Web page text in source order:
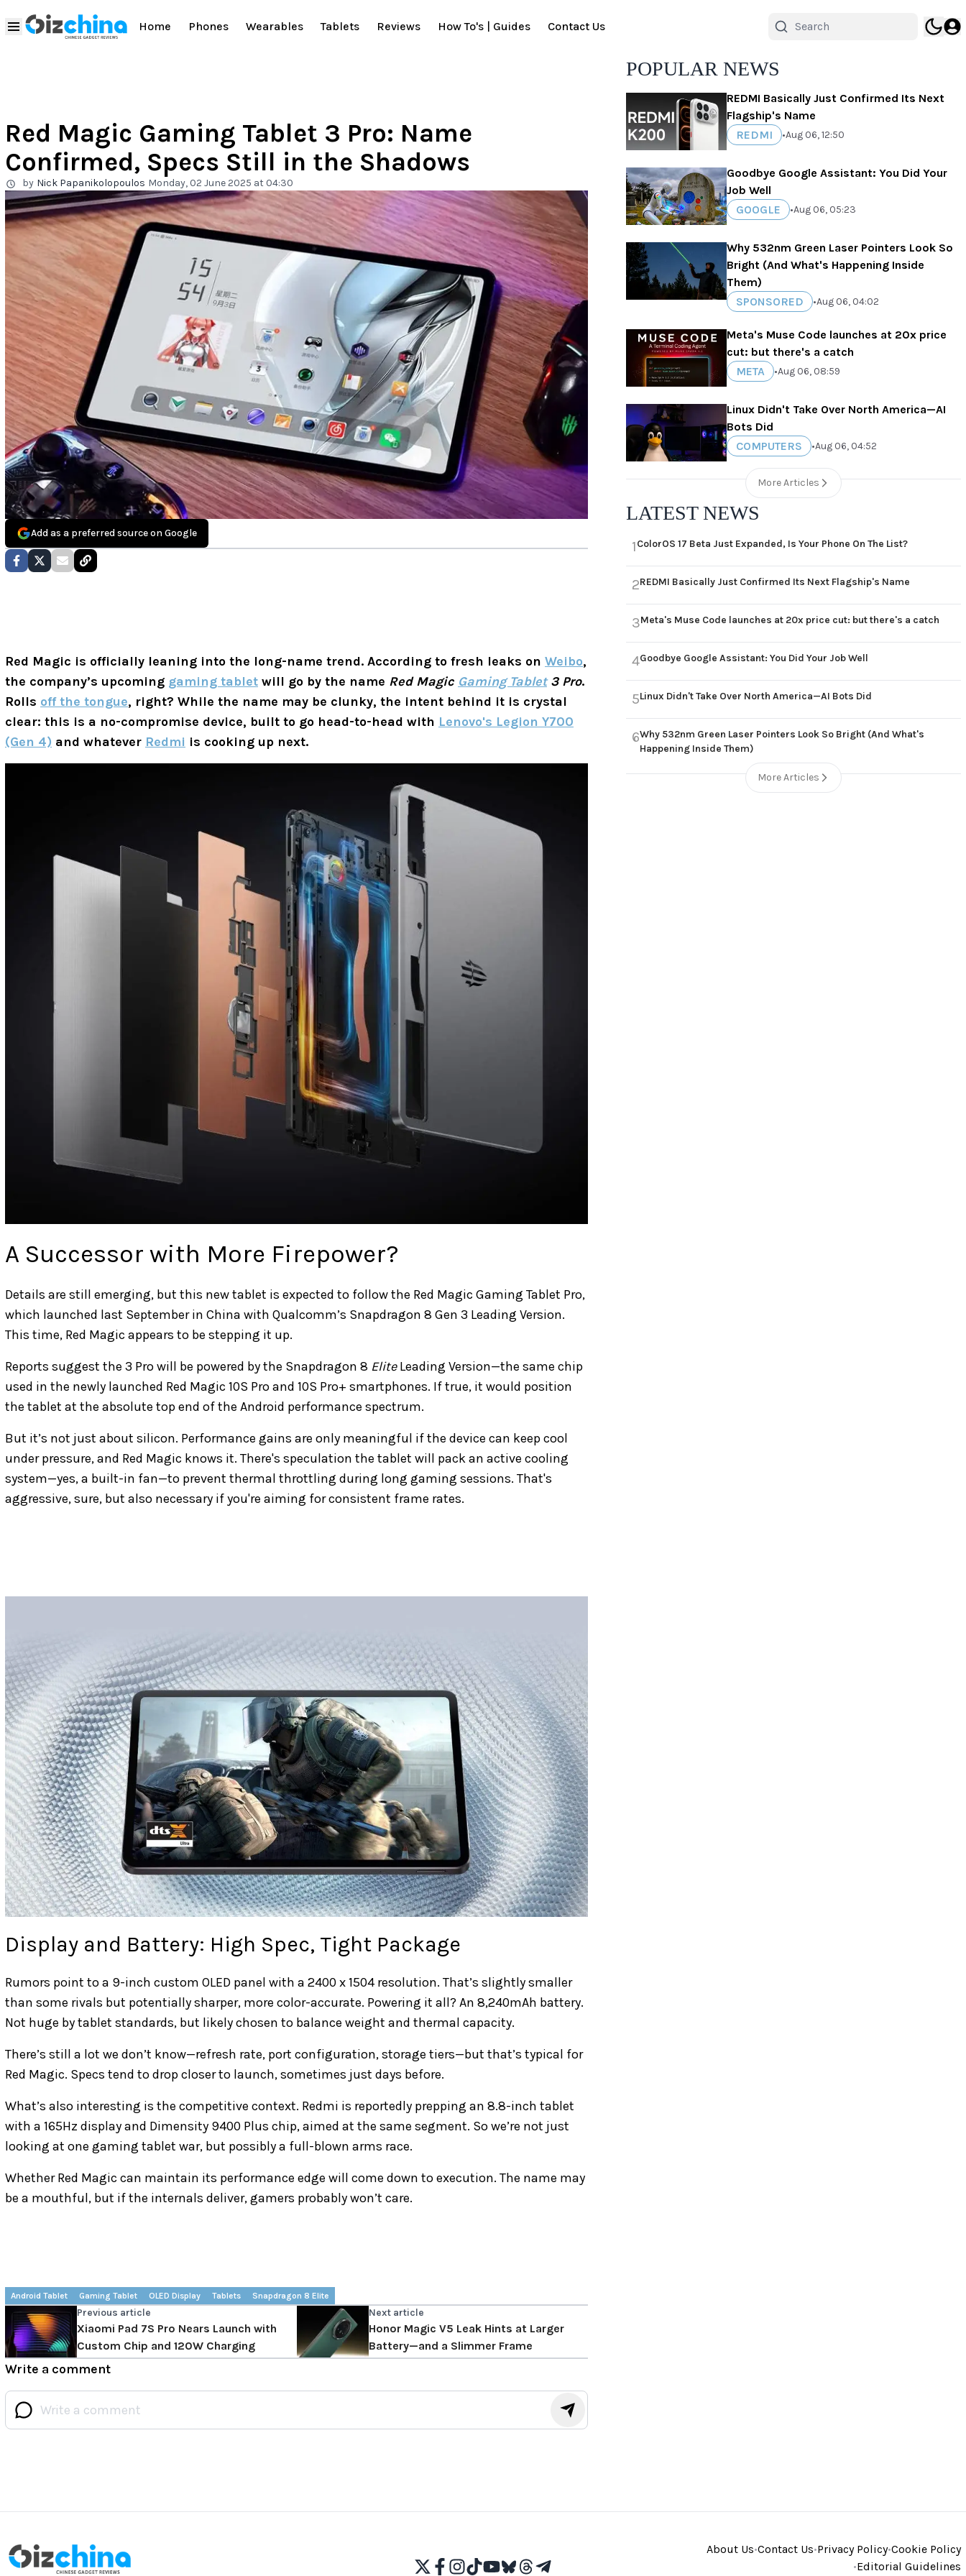
Home Phones Wearables Tablets Reviews How To's | Guides Contact Us
Red Magic Gaming Tablet 3 Pro: Name
Confirmed, Specs Still in the Shadows
by Nick Papanikolopoulos Monday, 02 June 2025 at 04:30
Add as a preferred source on Google
Red Magic is officially leaning into the long-name trend. According to fresh leaks on Weibo,
the company’s upcoming gaming tablet will go by the name Red Magic Gaming Tablet3 Pro.
Rolls off the tongue, right? While the name may be clunky, the intent behind it is crystal
clear: this is a no-compromise device, built to go head-to-head with Lenovo's Legion Y700
(Gen 4) and whatever Redmi is cooking up next.
A Successor with More Firepower?
Details are still emerging, but this new tablet is expected to follow the Red Magic Gaming Tablet Pro,
which launched last September in China with Qualcomm’s Snapdragon 8 Gen 3 Leading Version.
This time, Red Magic appears to be stepping it up.
Reports suggest the 3 Pro will be powered by the Snapdragon 8 EliteLeading Version—the same chip
used in the newly launched Red Magic 10S Pro and 10S Pro+ smartphones. If true, it would position
the tablet at the absolute top end of the Android performance spectrum.
But it’s not just about silicon. Performance gains are only meaningful if the device can keep cool
under pressure, and Red Magic knows it. There's speculation the tablet will pack an active cooling
system—yes, a built-in fan—to prevent thermal throttling during long gaming sessions. That's
aggressive, sure, but also necessary if you're aiming for consistent frame rates.
Display and Battery: High Spec, Tight Package
Rumors point to a 9-inch custom OLED panel with a 2400 x 1504 resolution. That’s slightly smaller
than some rivals but potentially sharper, more color-accurate. Powering it all? An 8,240mAh battery.
Not huge by tablet standards, but likely chosen to balance weight and thermal capacity.
There’s still a lot we don’t know—refresh rate, port configuration, storage tiers—but that’s typical for
Red Magic. Specs tend to drop closer to launch, sometimes just days before.
What’s also interesting is the competitive context. Redmi is reportedly prepping an 8.8-inch tablet
with a 165Hz display and Dimensity 9400 Plus chip, aimed at the same segment. So we’re not just
looking at one gaming tablet war, but possibly a full-blown arms race.
Whether Red Magic can maintain its performance edge will come down to execution. The name may
be a mouthful, but if the internals deliver, gamers probably won’t care.
Android Tablet Gaming Tablet OLED Display Tablets Snapdragon 8 Elite
Previous article
Xiaomi Pad 7S Pro Nears Launch with
Custom Chip and 120W Charging
Next article
Honor Magic V5 Leak Hints at Larger
Battery—and a Slimmer Frame
Write a comment
POPULAR NEWS
REDMI Basically Just Confirmed Its Next
Flagship's Name
REDMI
•Aug 06, 12:50
Goodbye Google Assistant: You Did Your
Job Well
GOOGLE
•Aug 06, 05:23
Why 532nm Green Laser Pointers Look So
Bright (And What's Happening Inside
Them)
SPONSORED
•Aug 06, 04:02
Meta's Muse Code launches at 20x price
cut: but there's a catch
META
•Aug 06, 08:59
Linux Didn't Take Over North America—AI
Bots Did
COMPUTERS
•Aug 06, 04:52
More Articles
LATEST NEWS
1ColorOS 17 Beta Just Expanded, Is Your Phone On The List?
2REDMI Basically Just Confirmed Its Next Flagship's Name
3Meta's Muse Code launches at 20x price cut: but there's a catch
4Goodbye Google Assistant: You Did Your Job Well
5Linux Didn't Take Over North America—AI Bots Did
6Why 532nm Green Laser Pointers Look So Bright (And What's
Happening Inside Them)
More Articles
About Us•Contact Us•Privacy Policy•Cookie Policy
•Editorial Guidelines